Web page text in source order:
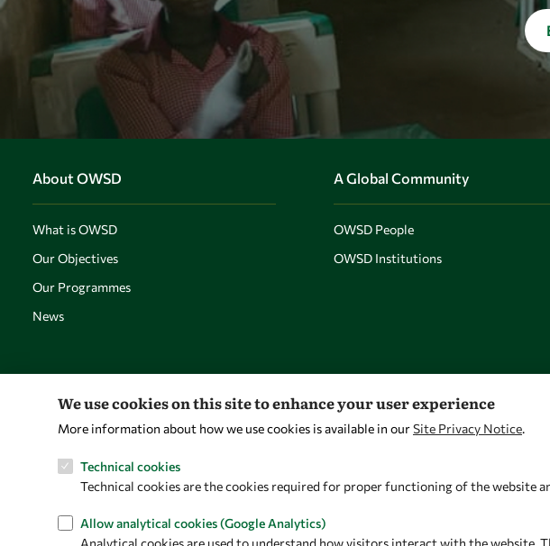
About OWSD
What is OWSD
Our Objectives
Our Programmes
News
A Global Community
OWSD People
OWSD Institutions
Let's talk
owsd@owsd.net
We use cookies on this site to enhance your user experience
More information about how we use cookies is available in ourSite Privacy Notice.
Technical cookies
Technical cookies are the cookies required for proper functioning of the website
Allow analytical cookies (Google Analytics)
Analytical cookies are used to understand how visitors interact with the website.